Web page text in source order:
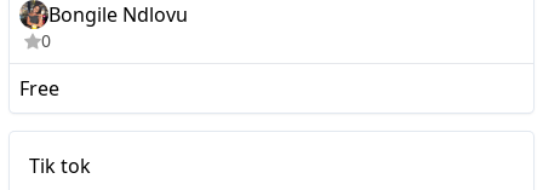
Bongile Ndlovu
0
Free
Tik tok